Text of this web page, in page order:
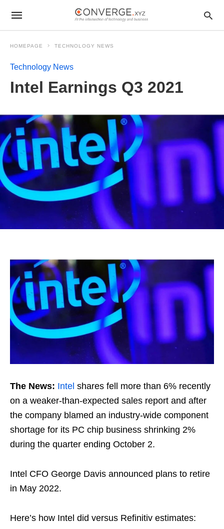
HOMEPAGE TECHNOLOGY NEWS
Technology News
Intel Earnings Q3 2021
The News: Intel shares fell more than 6% recently
on a weaker-than-expected sales report and after
the company blamed an industry-wide component
shortage for its PC chip business shrinking 2%
during the quarter ending October 2.
Intel CFO George Davis announced plans to retire
in May 2022.
Here’s how Intel did versus Refinitiv estimates: